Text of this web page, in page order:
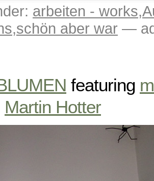
arbeiten - works,
,schön aber war —
featuring
Martin Hotter